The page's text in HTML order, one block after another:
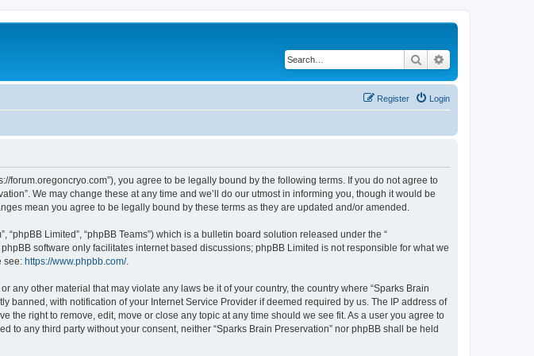
Search
Login
Register
forum.oregoncryo.com”), you agree to be legally bound by the following terms. If you do not agree to
We may change these at any time and we’ll do our utmost in informing you, though it would be
mean you agree to be legally bound by these terms as they are updated and/or amended.
“phpBB Limited”, “phpBB Teams”) which is a bulletin board solution released under the “
phpBB software only facilitates internet based discussions; phpBB Limited is not responsible for what we
see: https://www.phpbb.com/.
other material that may violate any laws be it of your country, the country where “Sparks Brain
banned, with notification of your Internet Service Provider if deemed required by us. The IP address of
the right to remove, edit, move or close any topic at any time should we see fit. As a user you agree to
any third party without your consent, neither “Sparks Brain Preservation” nor phpBB shall be held